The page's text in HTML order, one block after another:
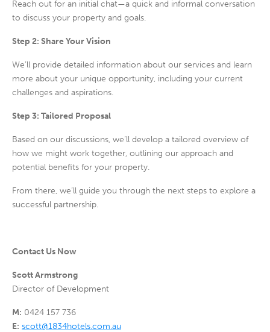
Reach out for an initial chat—a quick and informal conversation
to discuss your property and goals.
Step 2: Share Your Vision
We’ll provide detailed information about our services and learn
more about your unique opportunity, including your current
challenges and aspirations.
Step 3: Tailored Proposal
Based on our discussions, we’ll develop a tailored overview of
how we might work together, outlining our approach and
potential benefits for your property.
From there, we’ll guide you through the next steps to explore a
successful partnership.
Contact Us Now
Scott Armstrong
Director of Development
M: 0424 157 736
E: scott@1834hotels.com.au